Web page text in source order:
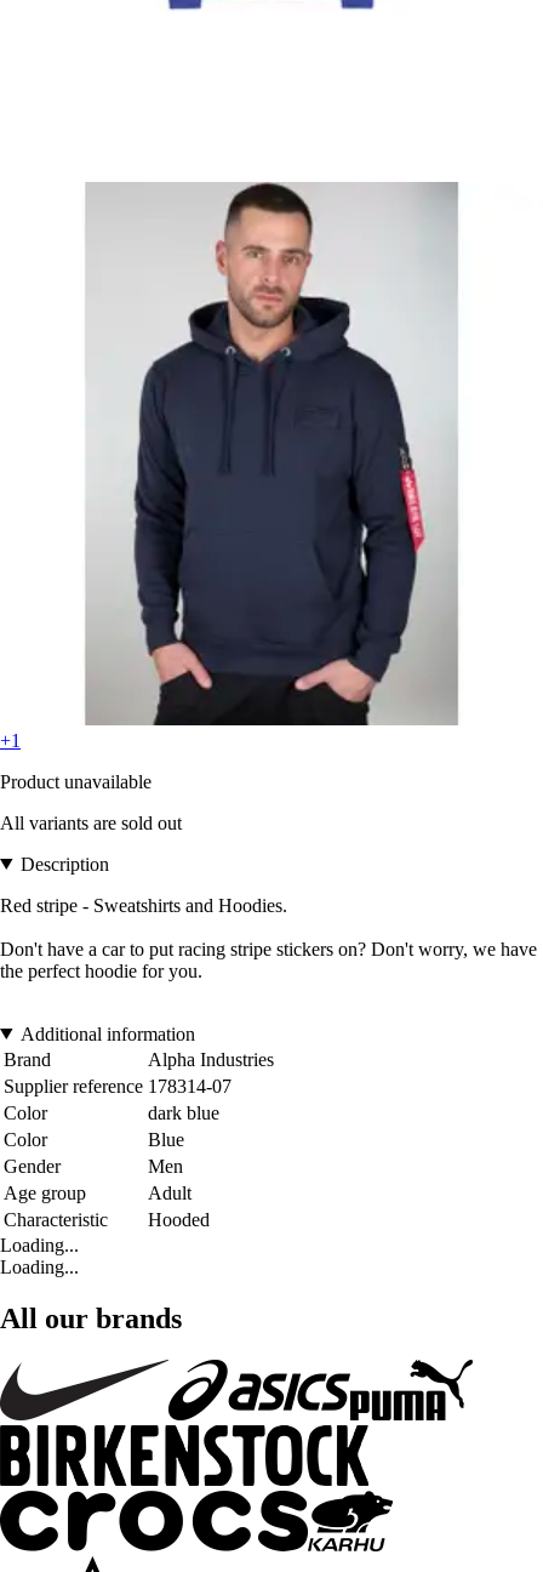
+1
Product unavailable
All variants are sold out
Description
Red stripe - Sweatshirts and Hoodies.
Don't have a car to put racing stripe stickers on? Don't worry, we have
the perfect hoodie for you.
Additional information
Brand
Alpha Industries
Supplier reference 178314-07
Color
dark blue
Color
Blue
Gender
Men
Age group
Adult
Characteristic
Hooded
Loading...
Loading...
All our brands